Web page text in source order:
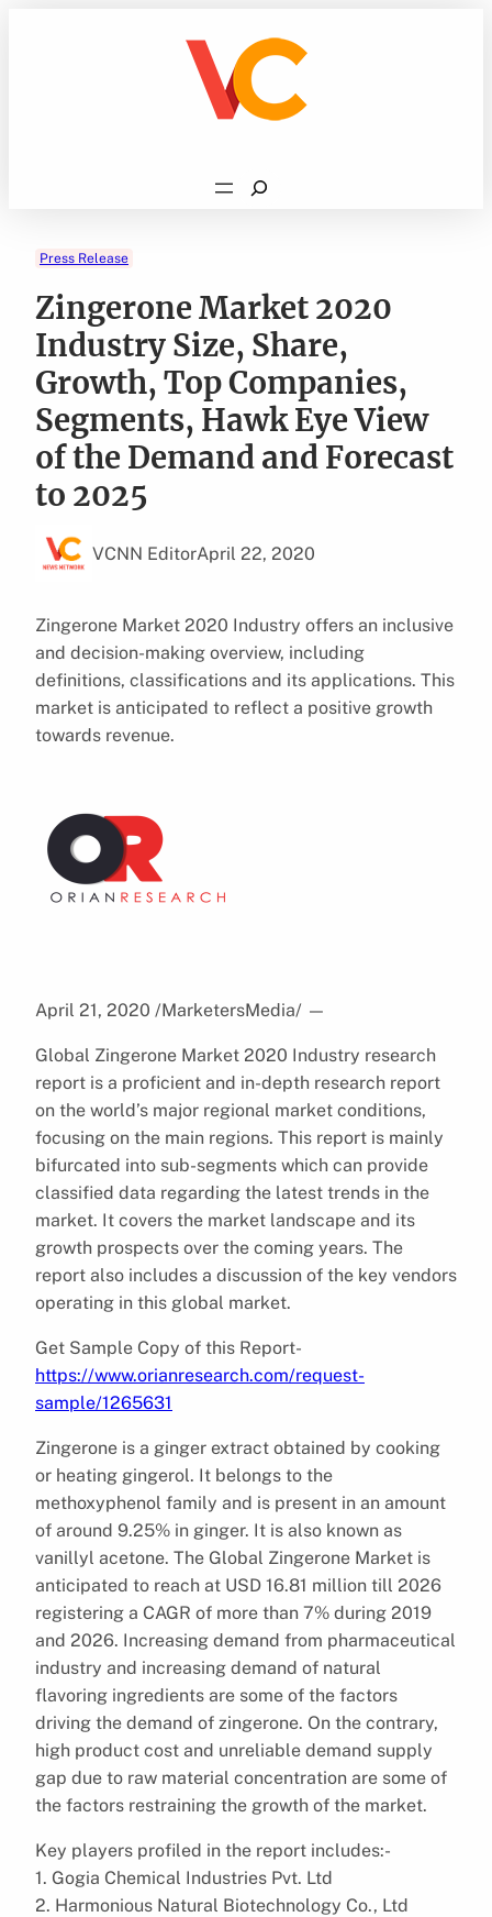
Search
Press Release
Zingerone Market 2020
Industry Size, Share,
Growth, Top Companies,
Segments, Hawk Eye View
of the Demand and Forecast
to 2025
VCNN EditorApril 22, 2020
Zingerone Market 2020 Industry offers an inclusive
and decision-making overview, including
definitions, classifications and its applications. This
market is anticipated to reflect a positive growth
towards revenue.
April 21, 2020 /MarketersMedia/ —
Global Zingerone Market 2020 Industry research
report is a proficient and in-depth research report
on the world’s major regional market conditions,
focusing on the main regions. This report is mainly
bifurcated into sub-segments which can provide
classified data regarding the latest trends in the
market. It covers the market landscape and its
growth prospects over the coming years. The
report also includes a discussion of the key vendors
operating in this global market.
Get Sample Copy of this Report-
https://www.orianresearch.com/request-
sample/1265631
Zingerone is a ginger extract obtained by cooking
or heating gingerol. It belongs to the
methoxyphenol family and is present in an amount
of around 9.25% in ginger. It is also known as
vanillyl acetone. The Global Zingerone Market is
anticipated to reach at USD 16.81 million till 2026
registering a CAGR of more than 7% during 2019
and 2026. Increasing demand from pharmaceutical
industry and increasing demand of natural
flavoring ingredients are some of the factors
driving the demand of zingerone. On the contrary,
high product cost and unreliable demand supply
gap due to raw material concentration are some of
the factors restraining the growth of the market.
Key players profiled in the report includes:-
1. Gogia Chemical Industries Pvt. Ltd
2. Harmonious Natural Biotechnology Co., Ltd